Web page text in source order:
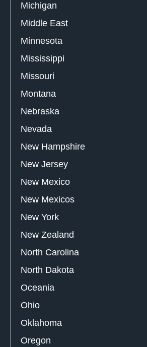
Michigan
Middle East
Minnesota
Mississippi
Missouri
Montana
Nebraska
Nevada
New Hampshire
New Jersey
New Mexico
New Mexicos
New York
New Zealand
North Carolina
North Dakota
Oceania
Ohio
Oklahoma
Oregon